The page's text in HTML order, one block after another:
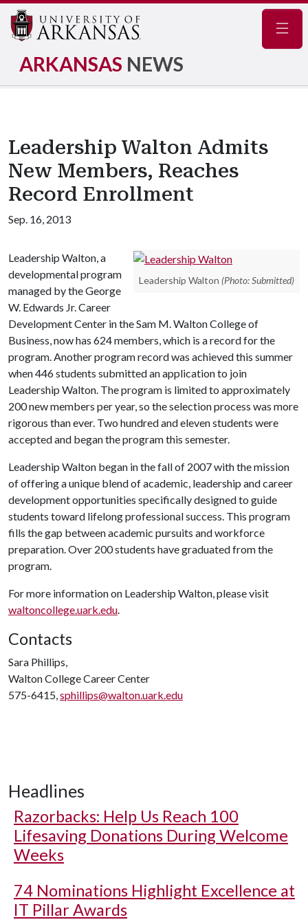
ARKANSAS NEWS
Leadership Walton Admits
New Members, Reaches
Record Enrollment
Sep. 16, 2013
Leadership Walton (Photo: Submitted)
Leadership Walton, a
developmental program
managed by the George
W. Edwards Jr. Career
Development Center in the Sam M. Walton College of
Business, now has 624 members, which is a record for the
program. Another program record was achieved this summer
when 446 students submitted an application to join
Leadership Walton. The program is limited to approximately
200 new members per year, so the selection process was more
rigorous than ever. Two hundred and eleven students were
accepted and began the program this semester.
Leadership Walton began in the fall of 2007 with the mission
of offering a unique blend of academic, leadership and career
development opportunities specifically designed to guide
students toward lifelong professional success. This program
fills the gap between academic pursuits and workforce
preparation. Over 200 students have graduated from the
program.
For more information on Leadership Walton, please visit
waltoncollege.uark.edu.
Contacts
Sara Phillips,
Walton College Career Center
575-6415,sphillips@walton.uark.edu
Headlines
Razorbacks: Help Us Reach 100
Lifesaving Donations During Welcome
Weeks
74 Nominations Highlight Excellence at
IT Pillar Awards